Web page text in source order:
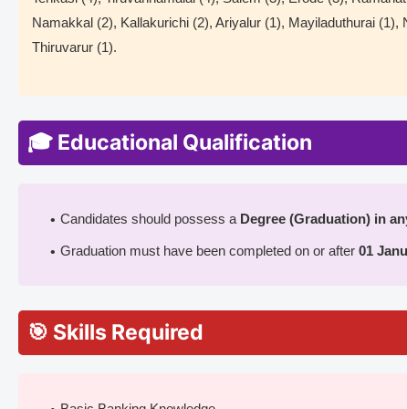
Namakkal (2), Kallakurichi (2), Ariyalur (1), Mayiladuthurai (1),
Thiruvarur (1).
🎓 Educational Qualification
Candidates should possess a Degree (Graduation) in
Graduation must have been completed on or after 01
🎯 Skills Required